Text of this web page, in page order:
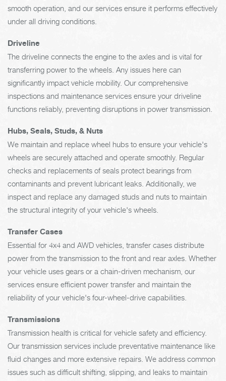
smooth operation, and our services ensure it performs effectively
under all driving conditions.
Driveline
The driveline connects the engine to the axles and is vital for
transferring power to the wheels. Any issues here can
significantly impact vehicle mobility. Our comprehensive
inspections and maintenance services ensure your driveline
functions reliably, preventing disruptions in power transmission.
Hubs, Seals, Studs, & Nuts
We maintain and replace wheel hubs to ensure your vehicle's
wheels are securely attached and operate smoothly. Regular
checks and replacements of seals protect bearings from
contaminants and prevent lubricant leaks. Additionally, we
inspect and replace any damaged studs and nuts to maintain
the structural integrity of your vehicle's wheels.
Transfer Cases
Essential for 4x4 and AWD vehicles, transfer cases distribute
power from the transmission to the front and rear axles. Whether
your vehicle uses gears or a chain-driven mechanism, our
services ensure efficient power transfer and maintain the
reliability of your vehicle's four-wheel-drive capabilities.
Transmissions
Transmission health is critical for vehicle safety and efficiency.
Our transmission services include preventative maintenance like
fluid changes and more extensive repairs. We address common
issues such as difficult shifting, slipping, and leaks to maintain